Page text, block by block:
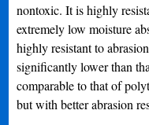
nontoxic. It is highly
extremely low moisture
highly resistant to
significantly lower than
comparable to that of
but with better abrasion